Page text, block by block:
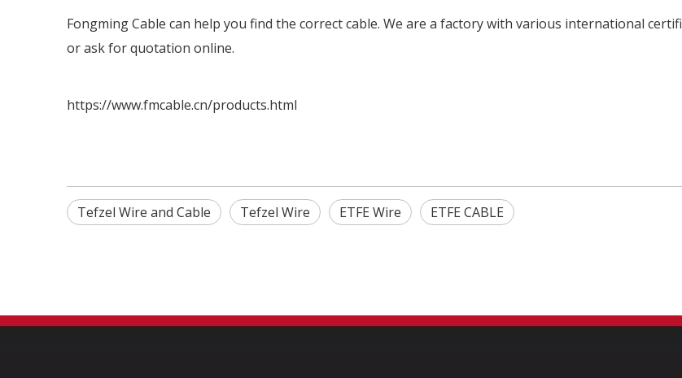
Fongming Cable can help you find the correct cable. We are a factory with various international
or ask for quotation online.
https://www.fmcable.cn/products.html
Tefzel Wire and Cable Tefzel Wire ETFE Wire ETFE CABLE